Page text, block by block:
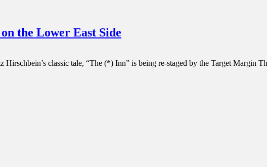
the Lower East Side
Hirschbein’s classic tale, “The (*) Inn” is being re-staged by the Target Margin